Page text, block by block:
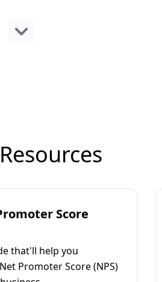
Score
that'll help you
Promoter Score (NPS)